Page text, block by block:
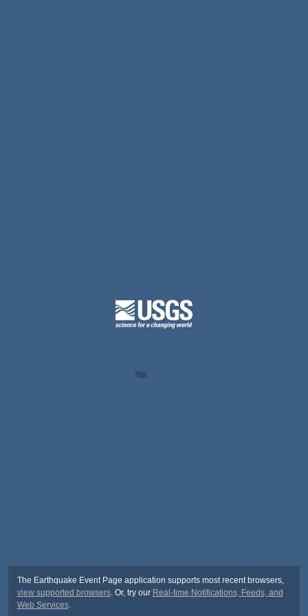
The Earthquake Event Page application supports most recent browsers,
view supported browsers. Or, try our Real-time Notifications, Feeds, and
Web Services.